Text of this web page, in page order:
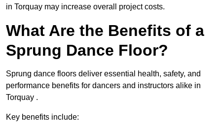
in Torquay may increase overall project costs.
What Are the Benefits of a
Sprung Dance Floor?
Sprung dance floors deliver essential health, safety, and
performance benefits for dancers and instructors alike in
Torquay .
Key benefits include: